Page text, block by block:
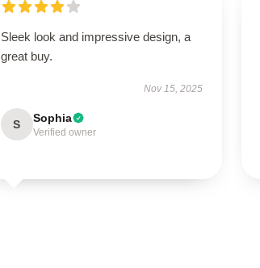
Sleek look and impressive design, a
great buy.
Nov 15, 2025
S Sophia
Verified owner